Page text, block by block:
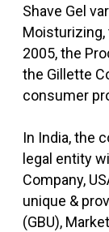
Shave Gel
2005, the
the Gillette
consumer
In India, the
legal entity
Company,
unique &
(GBU),